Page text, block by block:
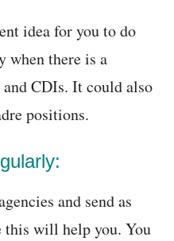
idea for you to do
when there is a
CDIs. It could also
positions.
and send as
this will help you. You